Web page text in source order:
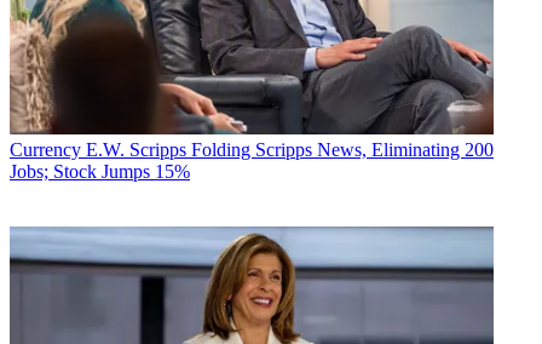
Currency E.W. Scripps Folding Scripps News, Eliminating 200
Jobs; Stock Jumps 15%